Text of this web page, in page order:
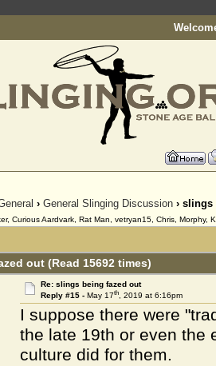
› General Slinging Discussion ›
Curious Aardvark, Rat Man, vetryan15, Chris, Morphy,
out (Read 15692 times)
Re: slings being fazed out
Reply #15 - May 17th, 2019 at 6:16pm
I suppose there were
the late 19th or even the
culture did for them.